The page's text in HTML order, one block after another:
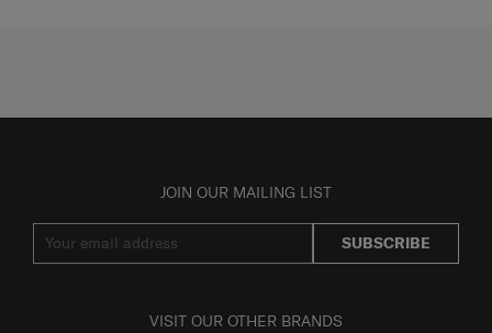
JOIN OUR MAILING LIST
SUBSCRIBE
VISIT OUR OTHER BRANDS